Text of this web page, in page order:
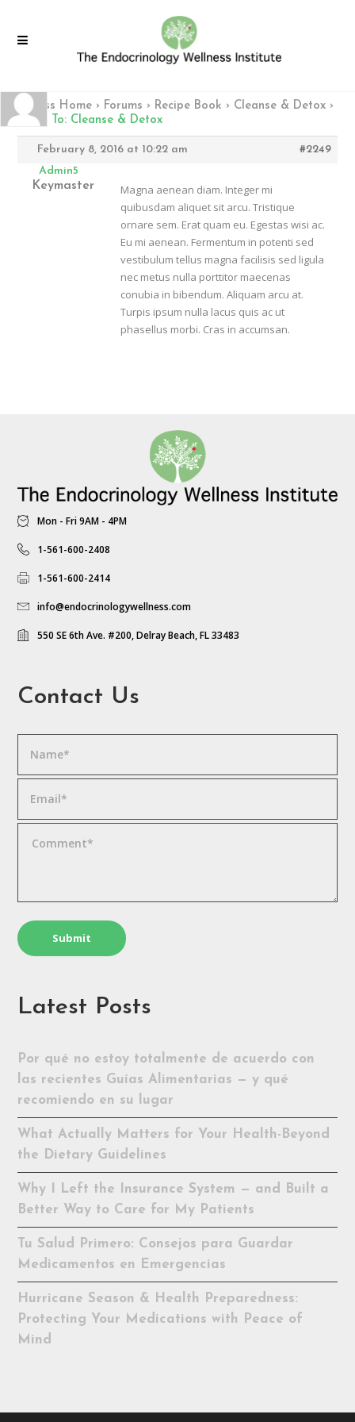
Fitness Home › Forums › Recipe Book › Cleanse & Detox ›
Reply To: Cleanse & Detox
February 8, 2016 at 10:22 am
#2249
Admin5
Keymaster
Magna aenean diam. Integer mi
quibusdam aliquet sit arcu. Tristique
ornare sem. Erat quam eu. Egestas wisi ac.
Eu mi aenean. Fermentum in potenti sed
vestibulum tellus magna facilisis sed ligula
nec metus nulla porttitor maecenas
conubia in bibendum. Aliquam arcu at.
Turpis ipsum nulla lacus quis ac ut
phasellus morbi. Cras in accumsan.
Mon - Fri 9AM - 4PM
1-561-600-2408
1-561-600-2414
info@endocrinologywellness.com
550 SE 6th Ave. #200, Delray Beach, FL 33483
Contact Us
Latest Posts
Por qué no estoy totalmente de acuerdo con
las recientes Guías Alimentarias — y qué
recomiendo en su lugar
What Actually Matters for Your Health-Beyond
the Dietary Guidelines
Why I Left the Insurance System — and Built a
Better Way to Care for My Patients
Tu Salud Primero: Consejos para Guardar
Medicamentos en Emergencias
Hurricane Season & Health Preparedness:
Protecting Your Medications with Peace of
Mind